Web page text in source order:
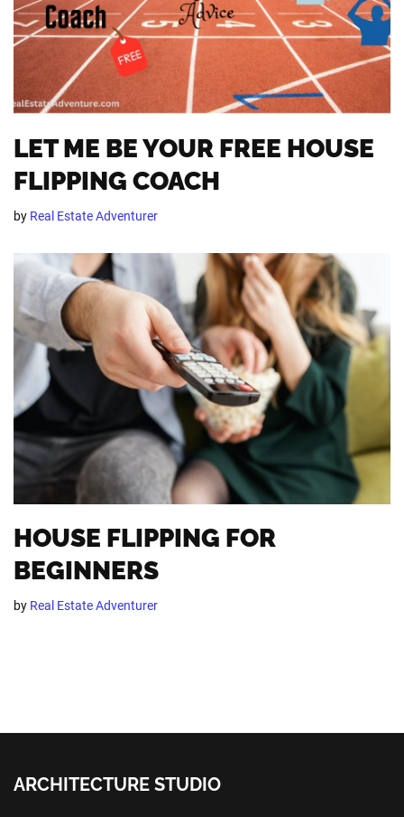
LET ME BE YOUR FREE HOUSE
FLIPPING COACH
by Real Estate Adventurer
HOUSE FLIPPING FOR
BEGINNERS
by Real Estate Adventurer
ARCHITECTURE STUDIO